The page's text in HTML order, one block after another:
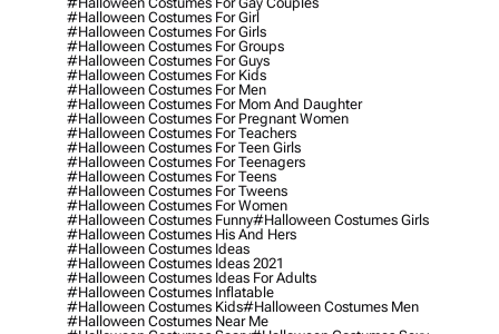
#halloween Costumes For Girl
#halloween Costumes For Girls
#halloween Costumes For Groups
#halloween Costumes For Guys
#halloween Costumes For Kids
#halloween Costumes For Men
#halloween Costumes For Mom And Daughter
#halloween Costumes For Pregnant Women
#halloween Costumes For Teachers
#halloween Costumes For Teen Girls
#halloween Costumes For Teenagers
#halloween Costumes For Teens
#halloween Costumes For Tweens
#halloween Costumes For Women
#halloween Costumes Funny#halloween Costumes Girls
#halloween Costumes His And Hers
#halloween Costumes Ideas
#halloween Costumes Ideas 2021
#halloween Costumes Ideas For Adults
#halloween Costumes Inflatable
#halloween Costumes Kids#halloween Costumes Men
#halloween Costumes Near Me